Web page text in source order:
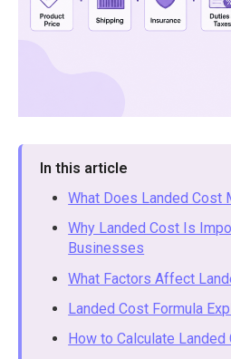
In this article
What Does Landed Cost
Why Landed Cost Is
Businesses
What Factors Affect
Landed Cost Formula
How to Calculate